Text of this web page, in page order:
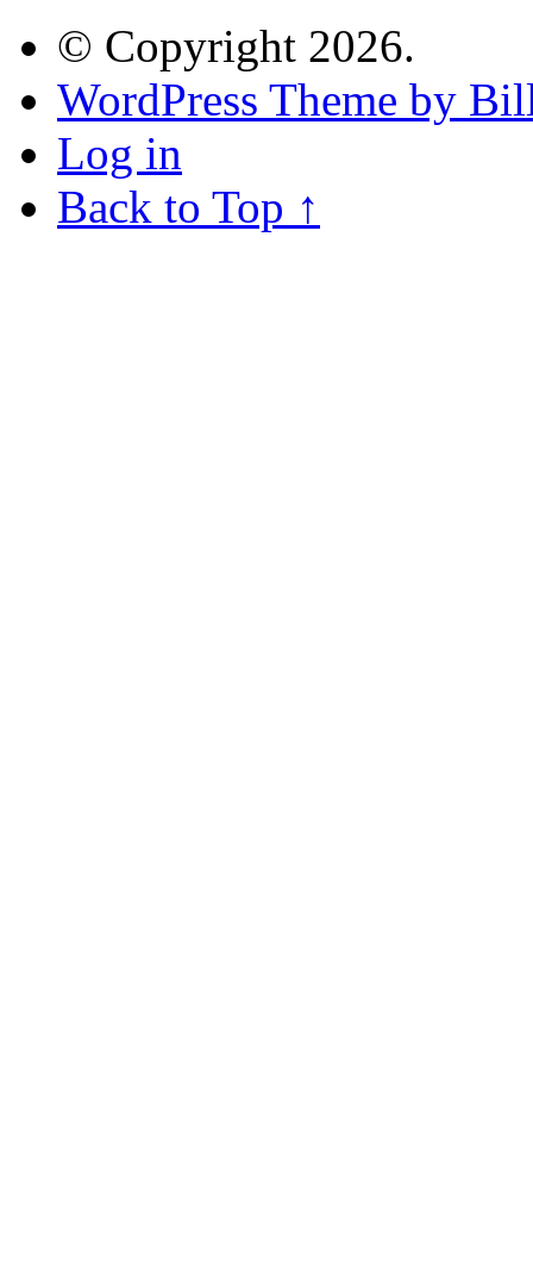
© Copyright 2026.
WordPress Theme by
Log in
Back to Top ↑